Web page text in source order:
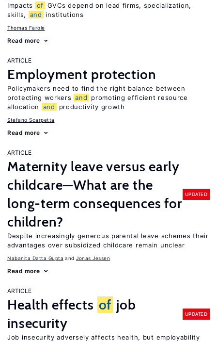
Impacts of GVCs depend on lead firms, specialization,
skills,
and institutions
Thomas Farole
Read more
ARTICLE
Employment protection
Policymakers need to find the right balance between
protecting workers and
promoting efficient resource
allocation
and productivity growth
Stefano Scarpetta
Read more
ARTICLE
Maternity leave versus early
childcare—What are the
long-term consequences for
children?
UPDATED
Despite increasingly generous parental leave schemes their
advantages over subsidized childcare remain unclear
Nabanita Datta Gupta Jonas Jessen
Read more
ARTICLE
Health effects of job
insecurity
UPDATED
Job insecurity adversely affects health, but employability